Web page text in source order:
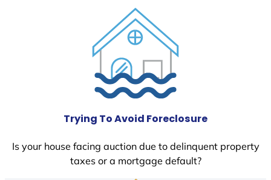
Trying To Avoid Foreclosure
Is your house facing auction due to delinquent property
taxes or a mortgage default?